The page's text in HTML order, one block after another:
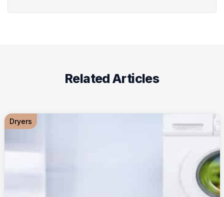
Related Articles
Dryers